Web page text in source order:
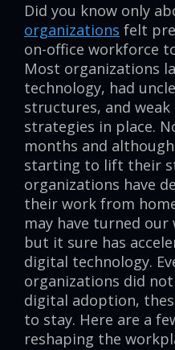
Did you know only
organizations felt
on-office workforce
Most organizations
technology, had
structures, and
strategies in place.
months and
starting to lift their
organizations have
their work from
may have turned
but it sure has
digital technology.
organizations did
digital adoption,
to stay. Here are a
reshaping the